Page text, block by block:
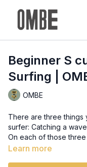
Beginner S
Surfing |
OMBE
There are three things
surfer: Catching a
On each of those
curve. The majority of the issues for a beginner surfer are fear
Learn more